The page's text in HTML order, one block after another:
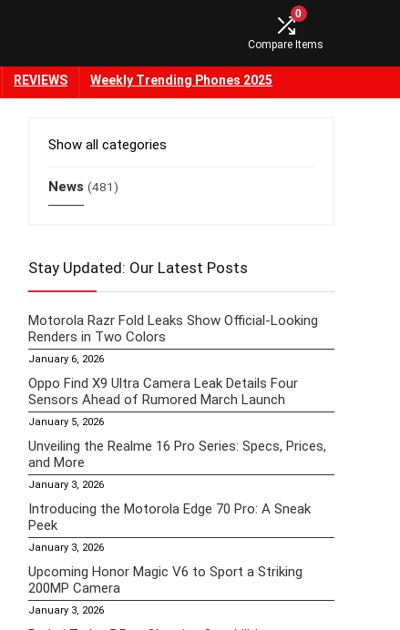
0
Compare Items
REVIEWS Weekly Trending Phones 2025
Show all categories
News (481)
Stay Updated: Our Latest Posts
Motorola Razr Fold Leaks Show Official-Looking
Renders in Two Colors
January 6, 2026
Oppo Find X9 Ultra Camera Leak Details Four
Sensors Ahead of Rumored March Launch
January 5, 2026
Unveiling the Realme 16 Pro Series: Specs, Prices,
and More
January 3, 2026
Introducing the Motorola Edge 70 Pro: A Sneak
Peek
January 3, 2026
Upcoming Honor Magic V6 to Sport a Striking
200MP Camera
January 3, 2026